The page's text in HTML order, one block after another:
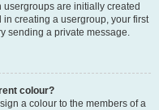
are initially created
in creating a usergroup, your first
sending a private message.
colour?
a colour to the members of a